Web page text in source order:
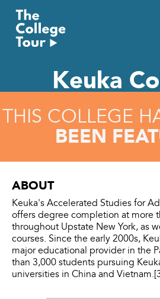
content
Keuka
THIS COLLEGE
BEEN
ABOUT
Keuka's Accelerated Studies for
offers degree completion at more
throughout Upstate New York, as
courses. Since the early 2000s,
major educational provider in the
than 3,000 students pursuing
universities in China and